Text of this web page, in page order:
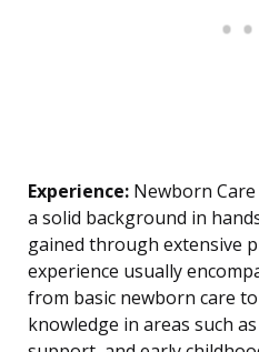
Experience: Newborn
a solid background in
gained through extensive
experience usually
from basic newborn care
knowledge in areas such